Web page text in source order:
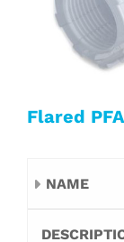
Flared
Name